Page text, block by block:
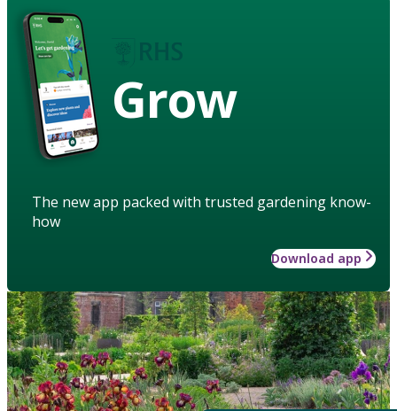
Grow
The new app packed with trusted gardening know-
how
Download app